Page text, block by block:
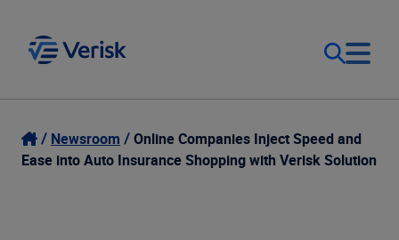
Our Focus
LoginNewsroom
Online Companies Inject Speed and
Ease into Auto Insurance Shopping with Verisk Solution